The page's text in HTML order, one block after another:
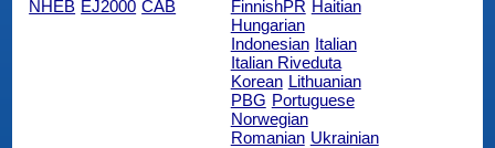
NHEB EJ2000 CAB
FinnishPR Haitian
Hungarian
Indonesian Italian
Italian Riveduta
Korean Lithuanian
PBG Portuguese
Norwegian
Romanian Ukrainian